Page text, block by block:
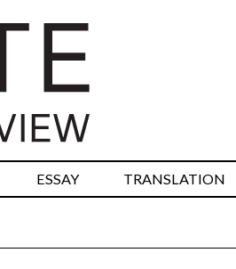
ESSAY TRANSLATION